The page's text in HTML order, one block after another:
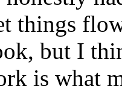
things
but I
is what